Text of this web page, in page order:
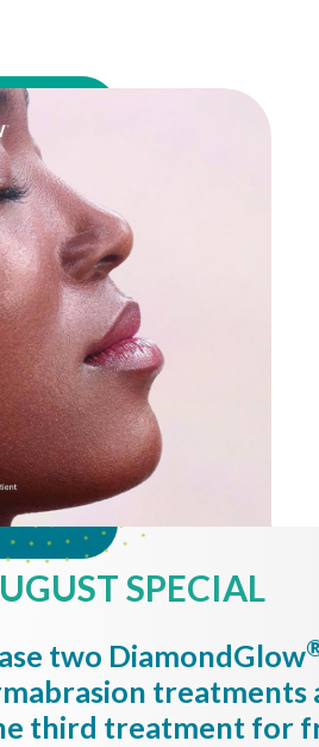
SPECIAL
two DiamondGlow
treatments
third treatment for